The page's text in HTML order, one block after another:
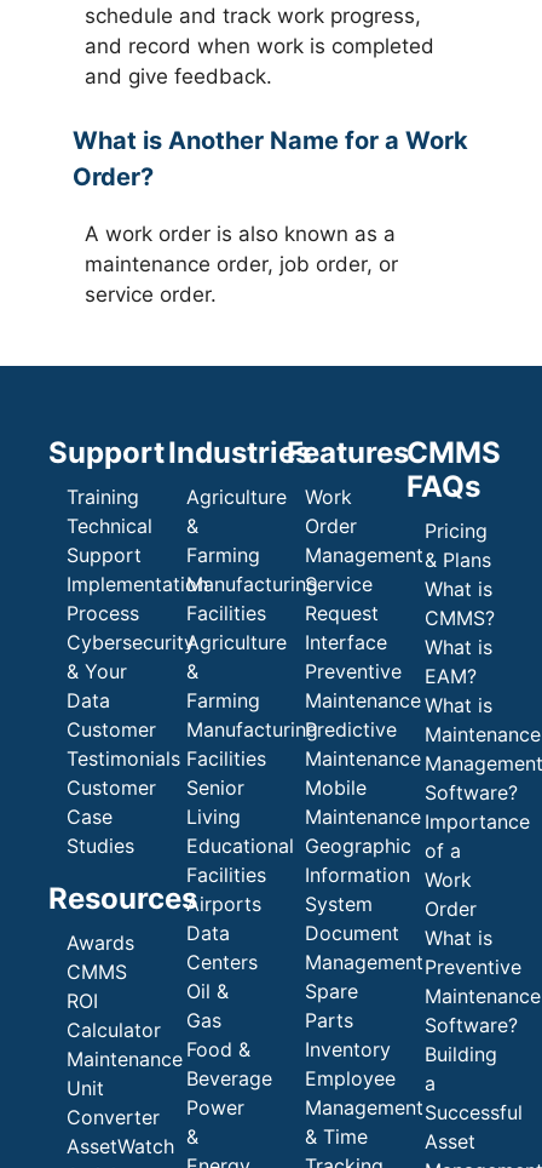
schedule and track work progress,
and record when work is completed
and give feedback.
What is Another Name for a Work
Order?
A work order is also known as a
maintenance order, job order, or
service order.
Support
Training
Technical
Support
Implementation
Process
Cybersecurity
& Your
Data
Customer
Testimonials
Customer
Case
Studies
Resources
Awards
CMMS
ROI
Calculator
Maintenance
Unit
Converter
AssetWatch
Industries
Agriculture
&
Farming
Manufacturing
Facilities
Agriculture
&
Farming
Manufacturing
Facilities
Senior
Living
Educational
Facilities
Airports
Data
Centers
Oil &
Gas
Food &
Beverage
Power
&
Features
Work
Order
Management
Service
Request
Interface
Preventive
Maintenance
Predictive
Maintenance
Mobile
Maintenance
Geographic
Information
System
Document
Management
Spare
Parts
Inventory
Employee
Management
& Time
CMMS
FAQs
Pricing
& Plans
What is
CMMS?
What is
EAM?
What is
Maintenance
Management
Software?
Importance
of a
Work
Order
What is
Preventive
Maintenance
Software?
Building
a
Successful
Asset